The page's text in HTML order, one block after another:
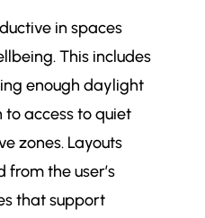
in spaces
This includes
enough daylight
access to quiet
zones. Layouts
from the user’s
that support